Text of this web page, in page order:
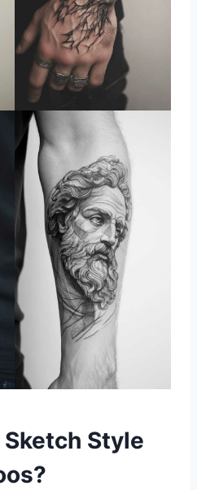
Style